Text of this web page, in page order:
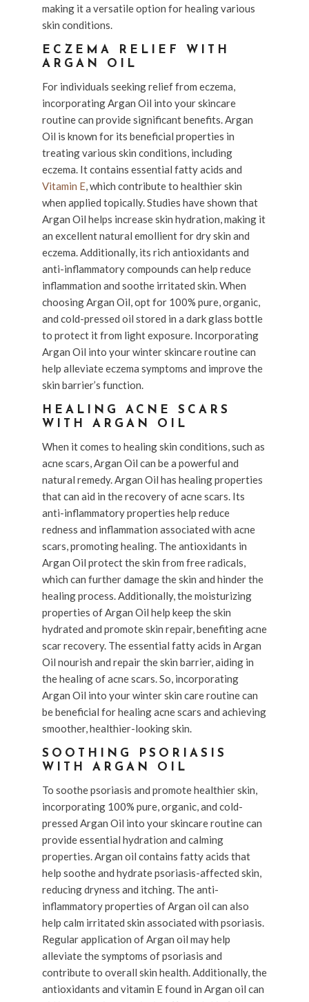
making it a versatile option for healing various
skin conditions.
ECZEMA RELIEF WITH
ARGAN OIL
For individuals seeking relief from eczema,
incorporating Argan Oil into your skincare
routine can provide significant benefits. Argan
Oil is known for its beneficial properties in
treating various skin conditions, including
eczema. It contains essential fatty acids and
Vitamin E, which contribute to healthier skin
when applied topically. Studies have shown that
Argan Oil helps increase skin hydration, making it
an excellent natural emollient for dry skin and
eczema. Additionally, its rich antioxidants and
anti-inflammatory compounds can help reduce
inflammation and soothe irritated skin. When
choosing Argan Oil, opt for 100% pure, organic,
and cold-pressed oil stored in a dark glass bottle
to protect it from light exposure. Incorporating
Argan Oil into your winter skincare routine can
help alleviate eczema symptoms and improve the
skin barrier’s function.
HEALING ACNE SCARS
WITH ARGAN OIL
When it comes to healing skin conditions, such as
acne scars, Argan Oil can be a powerful and
natural remedy. Argan Oil has healing properties
that can aid in the recovery of acne scars. Its
anti-inflammatory properties help reduce
redness and inflammation associated with acne
scars, promoting healing. The antioxidants in
Argan Oil protect the skin from free radicals,
which can further damage the skin and hinder the
healing process. Additionally, the moisturizing
properties of Argan Oil help keep the skin
hydrated and promote skin repair, benefiting acne
scar recovery. The essential fatty acids in Argan
Oil nourish and repair the skin barrier, aiding in
the healing of acne scars. So, incorporating
Argan Oil into your winter skin care routine can
be beneficial for healing acne scars and achieving
smoother, healthier-looking skin.
SOOTHING PSORIASIS
WITH ARGAN OIL
To soothe psoriasis and promote healthier skin,
incorporating 100% pure, organic, and cold-
pressed Argan Oil into your skincare routine can
provide essential hydration and calming
properties. Argan oil contains fatty acids that
help soothe and hydrate psoriasis-affected skin,
reducing dryness and itching. The anti-
inflammatory properties of Argan oil can also
help calm irritated skin associated with psoriasis.
Regular application of Argan oil may help
alleviate the symptoms of psoriasis and
contribute to overall skin health. Additionally, the
antioxidants and vitamin E found in Argan oil can